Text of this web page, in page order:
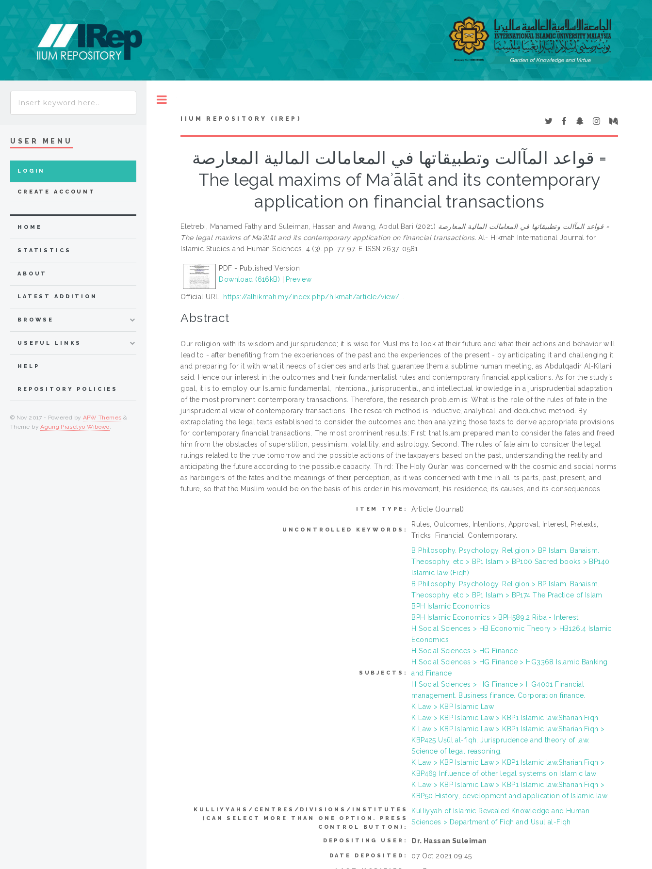
IIUM REPOSITORY (IREP)
قواعد المآالت وتطبيقاتها في المعامالت المالية المعارصة =
The legal maxims of Maʾālāt and its contemporary
application on financial transactions
Eletrebi, Mahamed Fathy and Suleiman, Hassan andAwang, Abdul Bari (2021) قواعد المآالت وتطبيقاتها في المعامالت المالية المعارصة =
The legal maxims of Maʾālāt and its contemporary application on financial transactions. Al- Hikmah International Journal for
Islamic Studies and Human Sciences, 4 (3). pp. 77-97. E-ISSN 2637-0581
PDF - Published Version
Download (616kB)
Preview
Official URL: https://alhikmah.my/index.php/hikmah/article/view/...
Abstract
Our religion with its wisdom and jurisprudence; it is wise for Muslims to look at their future and what their actions and behavior will
lead to - after benefiting from the experiences of the past and the experiences of the present - by anticipating it and challenging it
and preparing for it with what it needs of sciences and arts that guarantee them a sublime human meeting, as Abdulqadir Al-Kilani
said. Hence our interest in the outcomes and their fundamentalist rules and contemporary financial applications. As for the study’s
goal, it is to employ our Islamic fundamental, intentional, jurisprudential, and intellectual knowledge in a jurisprudential adaptation
of the most prominent contemporary transactions. Therefore, the research problem is: What is the role of the rules of fate in the
jurisprudential view of contemporary transactions. The research method is inductive, analytical, and deductive method. By
extrapolating the legal texts established to consider the outcomes and then analyzing those texts to derive appropriate provisions
for contemporary financial transactions. The most prominent results: First: that Islam prepared man to consider the fates and freed
him from the obstacles of superstition, pessimism, volatility, and astrology. Second: The rules of fate aim to consider the legal
rulings related to the true tomorrow and the possible actions of the taxpayers based on the past, understanding the reality and
anticipating the future according to the possible capacity. Third: The Holy Qur’an was concerned with the cosmic and social norms
as harbingers of the fates and the meanings of their perception, as it was concerned with time in all its parts, past, present, and
future, so that the Muslim would be on the basis of his order in his movement, his residence, its causes, and its consequences.
ITEM TYPE: Article (Journal)
UNCONTROLLED KEYWORDS:
Rules, Outcomes, Intentions, Approval, Interest, Pretexts,
Tricks, Financial, Contemporary.
SUBJECTS:
B Philosophy. Psychology. Religion > BP Islam. Bahaism.
Theosophy, etc > BP1 Islam > BP100 Sacred books > BP140
Islamic law (Fiqh)
B Philosophy. Psychology. Religion > BP Islam. Bahaism.
Theosophy, etc > BP1 Islam > BP174 The Practice of Islam
BPH Islamic Economics
BPH Islamic Economics > BPH589.2 Riba - Interest
H Social Sciences > HB Economic Theory > HB126.4 Islamic
Economics
H Social Sciences > HG Finance
H Social Sciences > HG Finance > HG3368 Islamic Banking
and Finance
H Social Sciences > HG Finance > HG4001 Financial
management. Business finance. Corporation finance.
K Law > KBP Islamic Law
K Law > KBP Islamic Law > KBP1 Islamic law.Shariah.Fiqh
K Law > KBP Islamic Law > KBP1 Islamic law.Shariah.Fiqh >
KBP425 Uṣūl al-fiqh. Jurisprudence and theory of law.
Science of legal reasoning.
K Law > KBP Islamic Law > KBP1 Islamic law.Shariah.Fiqh >
KBP469 Influence of other legal systems on Islamic law
K Law > KBP Islamic Law > KBP1 Islamic law.Shariah.Fiqh >
KBP50 History, development and application of Islamic law
KULLIYYAHS/CENTRES/DIVISIONS/INSTITUTES
(CAN SELECT MORE THAN ONE OPTION. PRESS
CONTROL BUTTON):
Kulliyyah of Islamic Revealed Knowledge and Human
Sciences > Department of Fiqh and Usul al-Fiqh
DEPOSITING USER: Dr. Hassan Suleiman
DATE DEPOSITED: 07 Oct 2021 09:45
USER MENU
LOGIN
CREATE ACCOUNT
HOME
STATISTICS
ABOUT
LATEST ADDITION
BROWSE
USEFUL LINKS
HELP
REPOSITORY POLICIES
© Nov 2017 - Powered by APW Themes &
Theme byAgung Prasetyo Wibowo.